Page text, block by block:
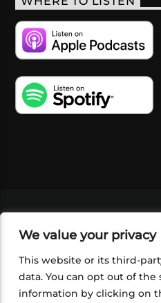
We value your privacy
This website or its third-
data. You can opt out of the
information by clicking on
SHOP
FOUNDATION